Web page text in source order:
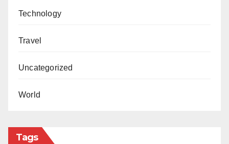
Technology
Travel
Uncategorized
World
Tags